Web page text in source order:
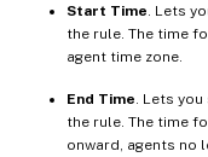
Start Time . Lets
the rule. The time
agent time zone.
End Time . Lets
the rule. The time
onward, agents no